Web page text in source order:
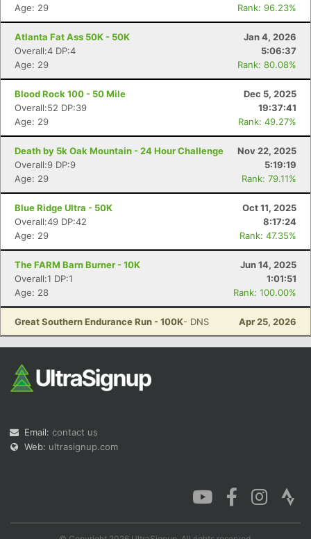
Age: 29
Rank: 96.23%
Atlanta Fat Ass 50K - 50K
Jan 4, 2026
Overall:4 DP:4
5:06:37
Age: 29
Rank: 80.08%
Blood Rock 100 - 50 Mile
Dec 5, 2025
Overall:52 DP:39
19:37:41
Age: 29
Rank: 49.27%
Death by 5k Oak Mountain - 24 Hour Challenge
Nov 22, 2025
Overall:9 DP:9
5:19:19
Age: 29
Rank: 79.11%
Blue Ridge Ultra - 50K
Oct 11, 2025
Overall:49 DP:42
8:17:24
Age: 29
Rank: 47.35%
The FARM Barn Burner - 10K
Jun 14, 2025
Overall:1 DP:1
1:01:51
Age: 28
Rank: 100.00%
Great Southern Endurance Run - 100K- DNS Apr 25, 2026
Email: contact us
Web: ultrasignup.com